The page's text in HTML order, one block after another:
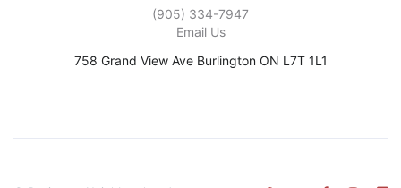
‭(905) 334-7947‬
Email Us
758 Grand View Ave Burlington ON L7T 1L1